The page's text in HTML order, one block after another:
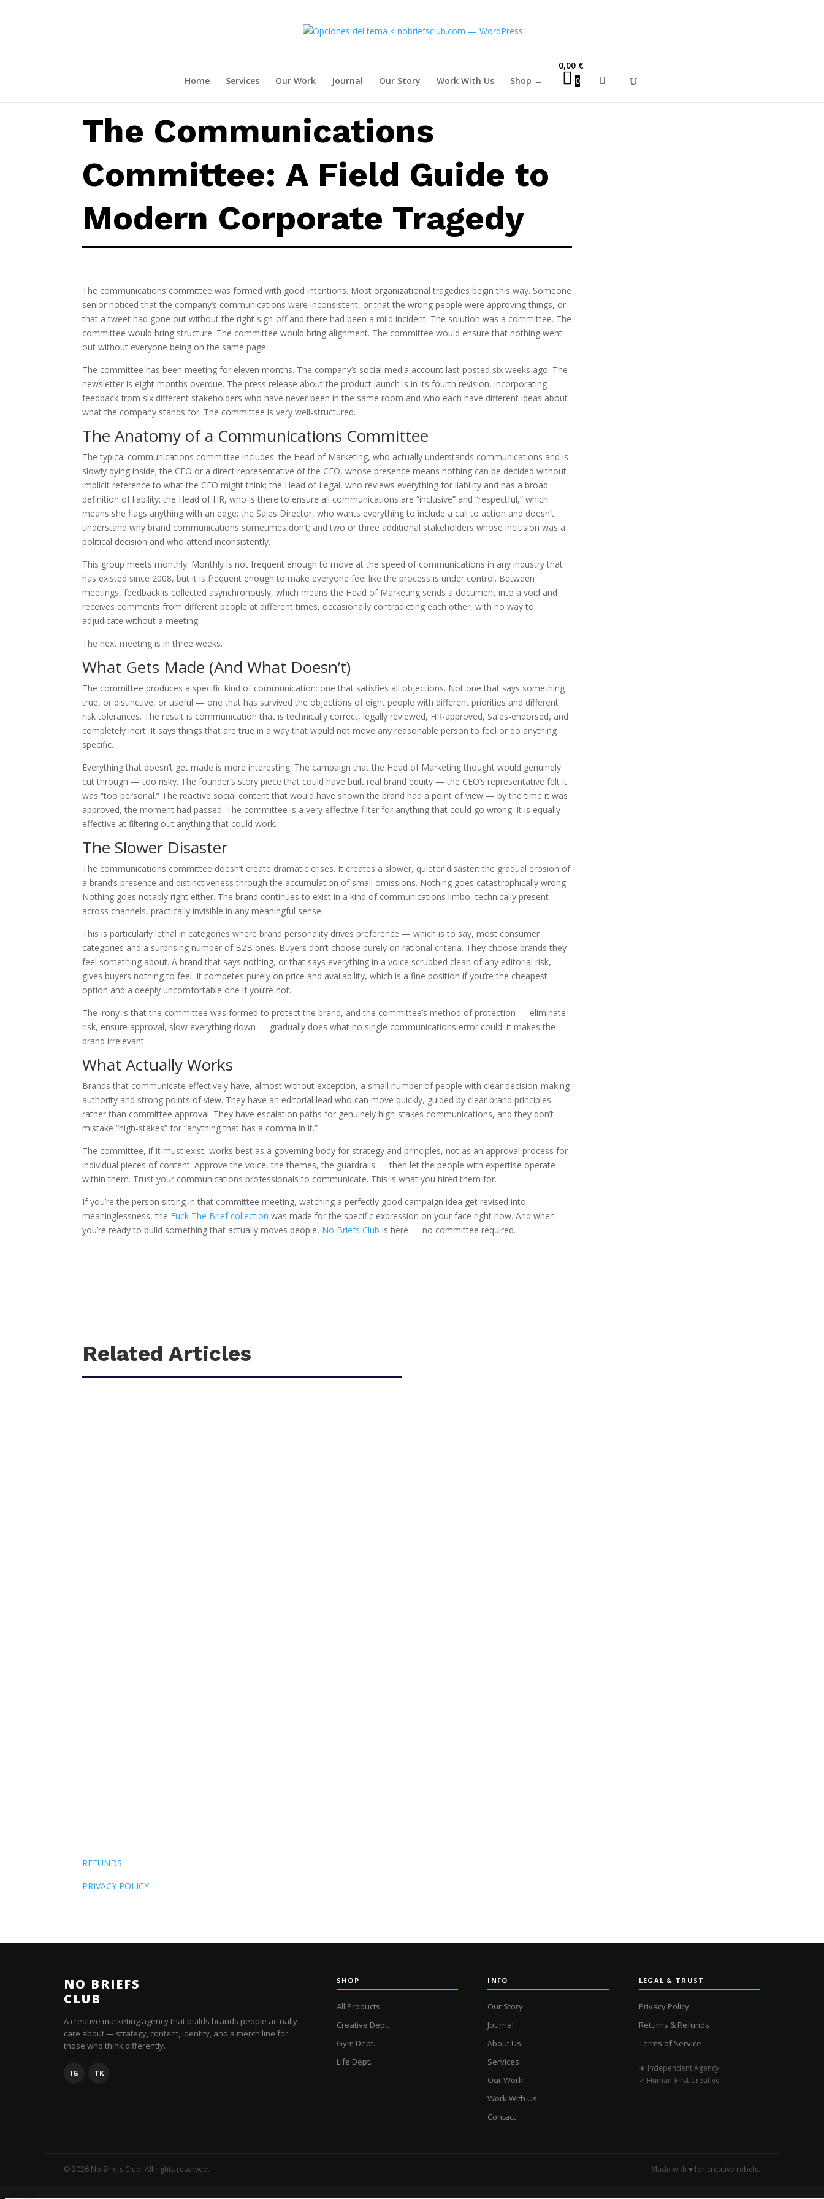
Home Services Our Work Journal Our Story Work With Us Shop →
0,00 €
0
The Communications
Committee: A Field Guide to
Modern Corporate Tragedy
The communications committee was formed with good intentions. Most organizational tragedies begin this way. Someone
senior noticed that the company’s communications were inconsistent, or that the wrong people were approving things, or
that a tweet had gone out without the right sign-off and there had been a mild incident. The solution was a committee. The
committee would bring structure. The committee would bring alignment. The committee would ensure that nothing went
out without everyone being on the same page.
The committee has been meeting for eleven months. The company’s social media account last posted six weeks ago. The
newsletter is eight months overdue. The press release about the product launch is in its fourth revision, incorporating
feedback from six different stakeholders who have never been in the same room and who each have different ideas about
what the company stands for. The committee is very well-structured.
The Anatomy of a Communications Committee
The typical communications committee includes: the Head of Marketing, who actually understands communications and is
slowly dying inside; the CEO or a direct representative of the CEO, whose presence means nothing can be decided without
implicit reference to what the CEO might think; the Head of Legal, who reviews everything for liability and has a broad
definition of liability; the Head of HR, who is there to ensure all communications are “inclusive” and “respectful,” which
means she flags anything with an edge; the Sales Director, who wants everything to include a call to action and doesn’t
understand why brand communications sometimes don’t; and two or three additional stakeholders whose inclusion was a
political decision and who attend inconsistently.
This group meets monthly. Monthly is not frequent enough to move at the speed of communications in any industry that
has existed since 2008, but it is frequent enough to make everyone feel like the process is under control. Between
meetings, feedback is collected asynchronously, which means the Head of Marketing sends a document into a void and
receives comments from different people at different times, occasionally contradicting each other, with no way to
adjudicate without a meeting.
The next meeting is in three weeks.
What Gets Made (And What Doesn’t)
The committee produces a specific kind of communication: one that satisfies all objections. Not one that says something
true, or distinctive, or useful — one that has survived the objections of eight people with different priorities and different
risk tolerances. The result is communication that is technically correct, legally reviewed, HR-approved, Sales-endorsed, and
completely inert. It says things that are true in a way that would not move any reasonable person to feel or do anything
specific.
Everything that doesn’t get made is more interesting. The campaign that the Head of Marketing thought would genuinely
cut through — too risky. The founder’s story piece that could have built real brand equity — the CEO’s representative felt it
was “too personal.” The reactive social content that would have shown the brand had a point of view — by the time it was
approved, the moment had passed. The committee is a very effective filter for anything that could go wrong. It is equally
effective at filtering out anything that could work.
The Slower Disaster
The communications committee doesn’t create dramatic crises. It creates a slower, quieter disaster: the gradual erosion of
a brand’s presence and distinctiveness through the accumulation of small omissions. Nothing goes catastrophically wrong.
Nothing goes notably right either. The brand continues to exist in a kind of communications limbo, technically present
across channels, practically invisible in any meaningful sense.
This is particularly lethal in categories where brand personality drives preference — which is to say, most consumer
categories and a surprising number of B2B ones. Buyers don’t choose purely on rational criteria. They choose brands they
feel something about. A brand that says nothing, or that says everything in a voice scrubbed clean of any editorial risk,
gives buyers nothing to feel. It competes purely on price and availability, which is a fine position if you’re the cheapest
option and a deeply uncomfortable one if you’re not.
The irony is that the committee was formed to protect the brand, and the committee’s method of protection — eliminate
risk, ensure approval, slow everything down — gradually does what no single communications error could: it makes the
brand irrelevant.
What Actually Works
Brands that communicate effectively have, almost without exception, a small number of people with clear decision-making
authority and strong points of view. They have an editorial lead who can move quickly, guided by clear brand principles
rather than committee approval. They have escalation paths for genuinely high-stakes communications, and they don’t
mistake “high-stakes” for “anything that has a comma in it.”
The committee, if it must exist, works best as a governing body for strategy and principles, not as an approval process for
individual pieces of content. Approve the voice, the themes, the guardrails — then let the people with expertise operate
within them. Trust your communications professionals to communicate. This is what you hired them for.
If you’re the person sitting in that committee meeting, watching a perfectly good campaign idea get revised into
meaninglessness, the Fuck The Brief collection was made for the specific expression on your face right now. And when
you’re ready to build something that actually moves people, No Briefs Club is here — no committee required.
Related Articles
REFUNDS
PRIVACY POLICY
NO BRIEFS
CLUB
A creative marketing agency that builds brands people actually
care about — strategy, content, identity, and a merch line for
those who think differently.
IG TK
SHOP
All Products
Creative Dept.
Gym Dept.
Life Dept.
INFO
Our Story
Journal
About Us
Services
Our Work
Work With Us
Contact
LEGAL & TRUST
Privacy Policy
Returns & Refunds
Terms of Service
★ Independent Agency
✓ Human-First Creative
© 2026 No Briefs Club. All rights reserved. Made with ♥ for creative rebels.